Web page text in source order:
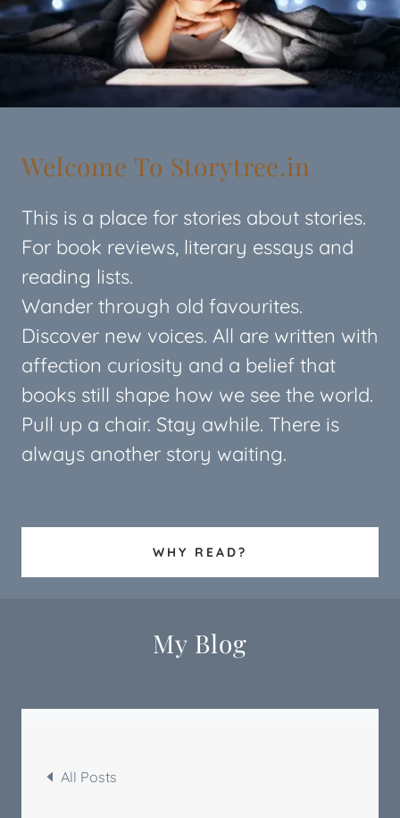
Welcome To Storytree.in
This is a place for stories about stories.
For book reviews, literary essays and
reading lists.
Wander through old favourites.
Discover new voices. All are written with
affection curiosity and a belief that
books still shape how we see the world.
Pull up a chair. Stay awhile. There is
always another story waiting.
WHY READ?
My Blog
All Posts